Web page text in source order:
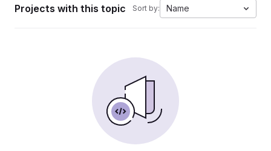
Projects with this topic Sort by: Name